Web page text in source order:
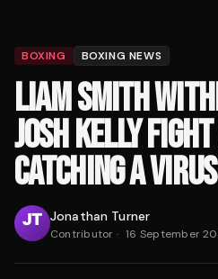
BOXING BOXING NEWS
LIAM SMITH
JOSH KELLY
CATCHING A VIRUS
Jonathan Turner
Contributor · 16 September